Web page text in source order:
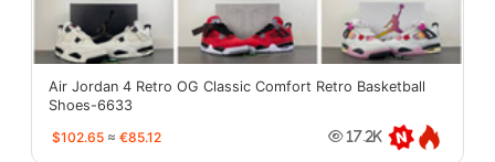
Air Jordan 4 Retro OG Classic Comfort Retro Basketball
Shoes-6633
$102.65 ≈ €85.12 17.2K